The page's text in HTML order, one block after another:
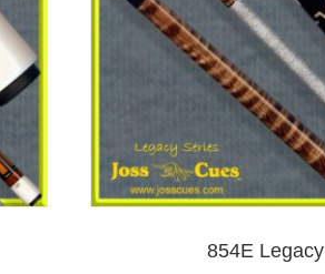
854E Legacy